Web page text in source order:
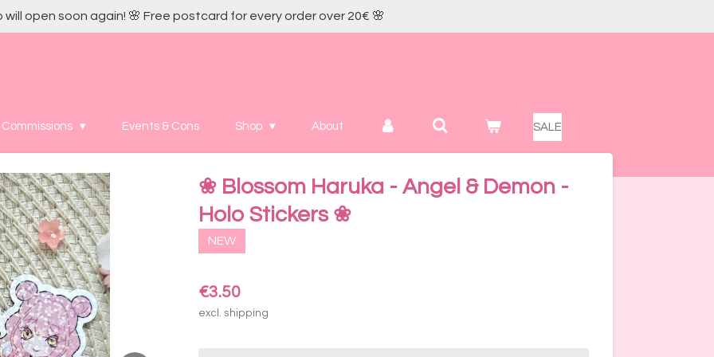
will open soon again! 🌸 Free postcard for every order over 20€ 🌸
Commissions Events & Cons Shop About SALE
❀ Blossom Haruka - Angel & Demon -
Holo Stickers ❀
NEW
€3.50
excl. shipping